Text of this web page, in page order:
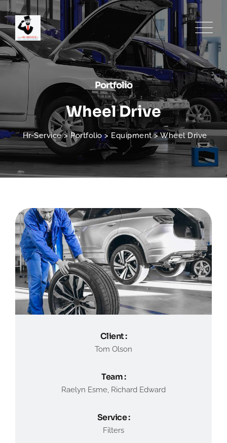
Portfolio
Wheel Drive
Hr-Service>Portfolio> Equipment>Wheel Drive
Client :
Tom Olson
Team :
Raelyn Esme, Richard Edward
Service :
Filters